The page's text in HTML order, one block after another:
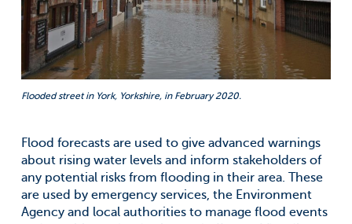
Flooded street in York, Yorkshire, in February 2020.
Flood forecasts are used to give advanced warnings
about rising water levels and inform stakeholders of
any potential risks from flooding in their area. These
are used by emergency services, the Environment
Agency and local authorities to manage flood events